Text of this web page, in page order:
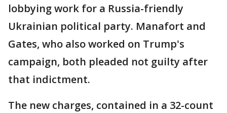
lobbying work for a Russia-friendly
Ukrainian political party. Manafort and
Gates, who also worked on Trump's
campaign, both pleaded not guilty after
that indictment.
The new charges, contained in a 32-count